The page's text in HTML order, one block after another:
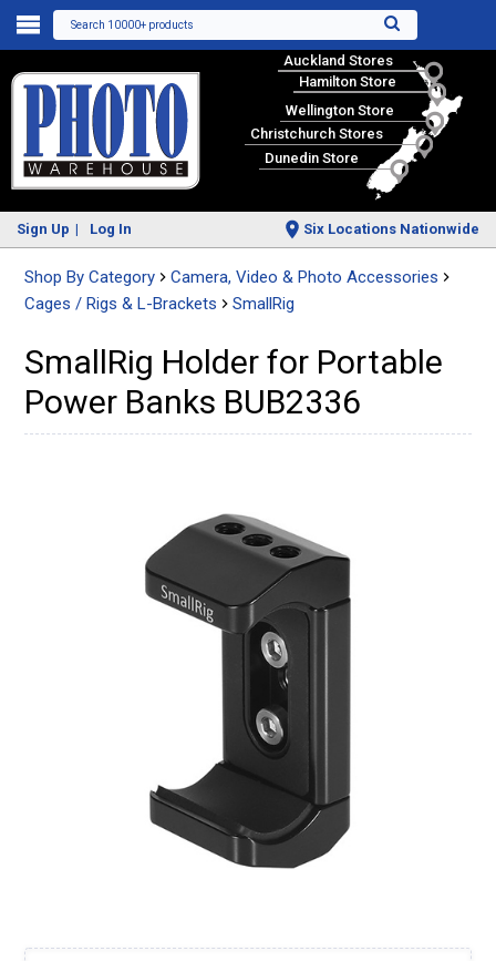
Search 10000+ products
Auckland Stores
Hamilton Store
Wellington Store
Christchurch Stores
Dunedin Store
Sign Up Log In Six Locations Nationwide
Shop By Category
Camera, Video & Photo Accessories
Cages / Rigs & L-Brackets
SmallRig
SmallRig Holder for Portable
Power Banks BUB2336